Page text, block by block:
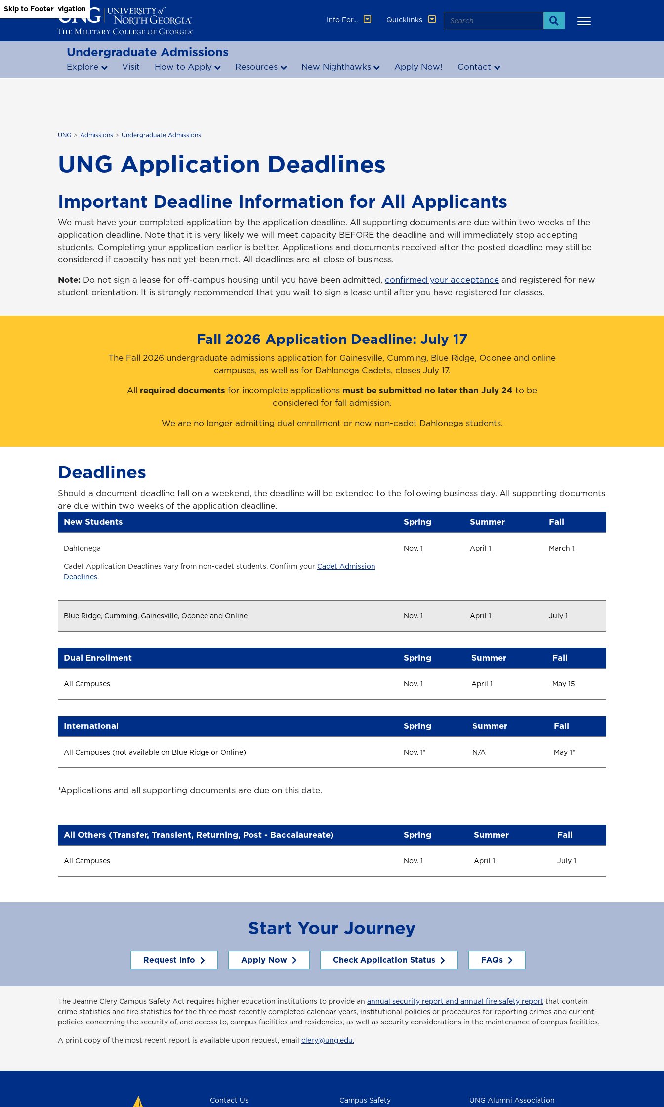
Skip to Main Content
Skip to Main Navigation
Skip to Footer
Info For...
Quicklinks Search
Search
Undergraduate Admissions
Explore Visit How to Apply Resources New Nighthawks Apply Now! Contact
UNG Admissions Undergraduate Admissions
UNG Application Deadlines
Important Deadline Information for All Applicants
We must have your completed application by the application deadline. All supporting documents are due within two weeks of the
application deadline. Note that it is very likely we will meet capacity BEFORE the deadline and will immediately stop accepting
students. Completing your application earlier is better. Applications and documents received after the posted deadline may still be
considered if capacity has not yet been met. All deadlines are at close of business.
Note: Do not sign a lease for off-campus housing until you have been admitted, confirmed your acceptance and registered for new
student orientation. It is strongly recommended that you wait to sign a lease until after you have registered for classes.
Fall 2026 Application Deadline: July 17
The Fall 2026 undergraduate admissions application for Gainesville, Cumming, Blue Ridge, Oconee and online
campuses, as well as for Dahlonega Cadets, closes July 17.
All required documents for incomplete applications must be submitted no later than July 24 to be
considered for fall admission.
We are no longer admitting dual enrollment or new non-cadet Dahlonega students.
Deadlines
Should a document deadline fall on a weekend, the deadline will be extended to the following business day. All supporting documents
are due within two weeks of the application deadline.
New Students
Spring Summer Fall
Dahlonega
Cadet Application Deadlines vary from non-cadet students. Confirm your Cadet Admission
Deadlines.
Nov. 1 April 1 March 1
Blue Ridge, Cumming, Gainesville, Oconee and Online Nov. 1 April 1 July 1
Dual Enrollment Spring Summer Fall
All Campuses Nov. 1 April 1 May 15
International Spring Summer Fall
All Campuses (not available on Blue Ridge or Online) Nov. 1* N/A May 1*
*Applications and all supporting documents are due on this date.
All Others (Transfer, Transient, Returning, Post - Baccalaureate) Spring Summer Fall
All Campuses Nov. 1 April 1 July 1
Start Your Journey
Request Info Apply Now Check Application Status FAQs
The Jeanne Clery Campus Safety Act requires higher education institutions to provide an annual security report and annual fire safety report that contain
crime statistics and fire statistics for the three most recently completed calendar years, institutional policies or procedures for reporting crimes and current
policies concerning the security of, and access to, campus facilities and residencies, as well as security considerations in the maintenance of campus facilities.
A print copy of the most recent report is available upon request, email clery@ung.edu.
Contact Us Campus Safety UNG Alumni Association